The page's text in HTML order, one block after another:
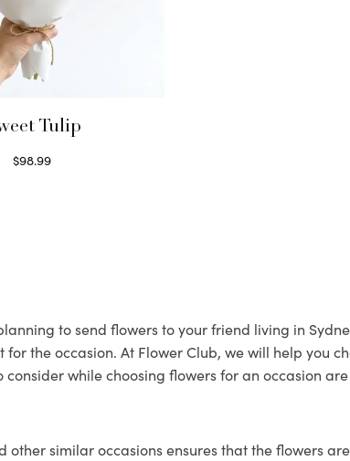
Tulip
$98.99
to send flowers to your friend living in
for the occasion. At Flower Club, we will help you
consider while choosing flowers for an occasion
other similar occasions ensures that the flowers